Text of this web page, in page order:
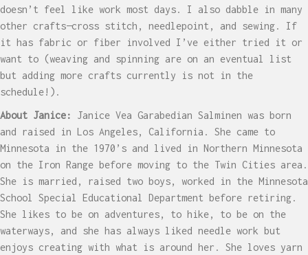
doesn’t feel like work most days. I also dabble in many
other crafts—cross stitch, needlepoint, and sewing. If
it has fabric or fiber involved I’ve either tried it or
want to (weaving and spinning are on an eventual list
but adding more crafts currently is not in the
schedule!).
About Janice:
Janice Vea Garabedian Salminen was born
and raised in Los Angeles, California. She came to
Minnesota in the 1970’s and lived in Northern Minnesota
on the Iron Range before moving to the Twin Cities area.
She is married, raised two boys, worked in the Minnesota
School Special Educational Department before retiring.
She likes to be on adventures, to hike, to be on the
waterways, and she has always liked needle work but
enjoys creating with what is around her. She loves yarn